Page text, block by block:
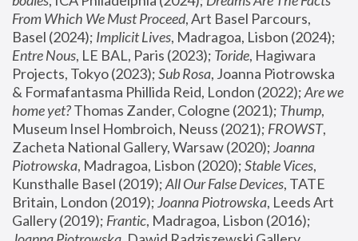
From Which We Must Proceed, Art Basel Parcours,
Basel (2024); Implicit Lives
Entre Nous, LE BAL, Paris (2023); Toride, Hagiwara
Projects, Tokyo (2023); Sub Rosa, Joanna Piotrowska
& Formafantasma Phillida Reid, London (2022); Are we
home yet? Thomas Zander, Cologne (2021); Thump,
Museum Insel Hombroich, Neuss (2021); FROWST,
Zacheta National Gallery, Warsaw (2020); Joanna
Piotrowska, Madragoa, Lisbon (2020); Stable Vices,
Kunsthalle Basel (2019); All Our False Devices, TATE
Britain, London (2019); Joanna Piotrowska, Leeds Art
Gallery (2019); Frantic, Madragoa, Lisbon (2016);